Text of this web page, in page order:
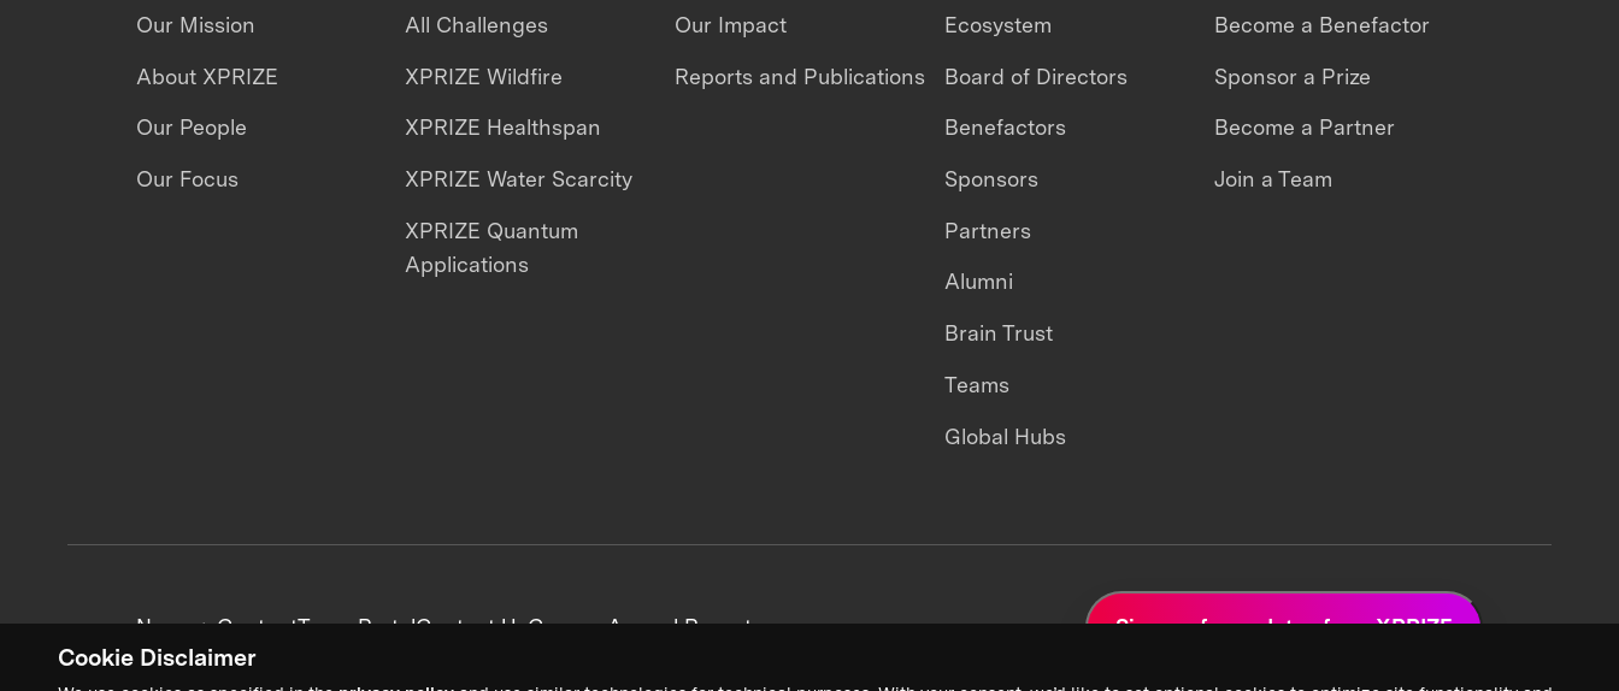
Cookie Disclaimer
Our Mission
About XPRIZE
Our People
Our Focus
All Challenges
XPRIZE Wildfire
XPRIZE Healthspan
XPRIZE Water Scarcity
XPRIZE Quantum
Applications
Our Impact
Reports and Publications
Ecosystem
Board of Directors
Benefactors
Sponsors
Partners
Alumni
Brain Trust
Teams
Global Hubs
Become a Benefactor
Sponsor a Prize
Become a Partner
Join a Team
News + ContentTeam PortalContact UsCareersAnnual Reports Sign up for updates from XPRIZE